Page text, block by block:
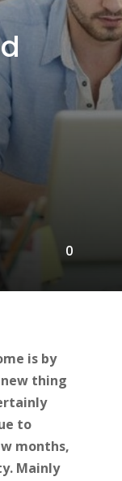
0
is by
thing
to
months,
Mainly